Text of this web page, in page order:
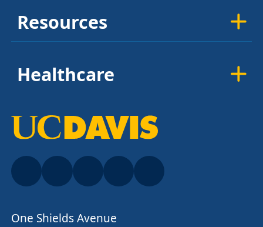
Resources
Healthcare
One Shields Avenue